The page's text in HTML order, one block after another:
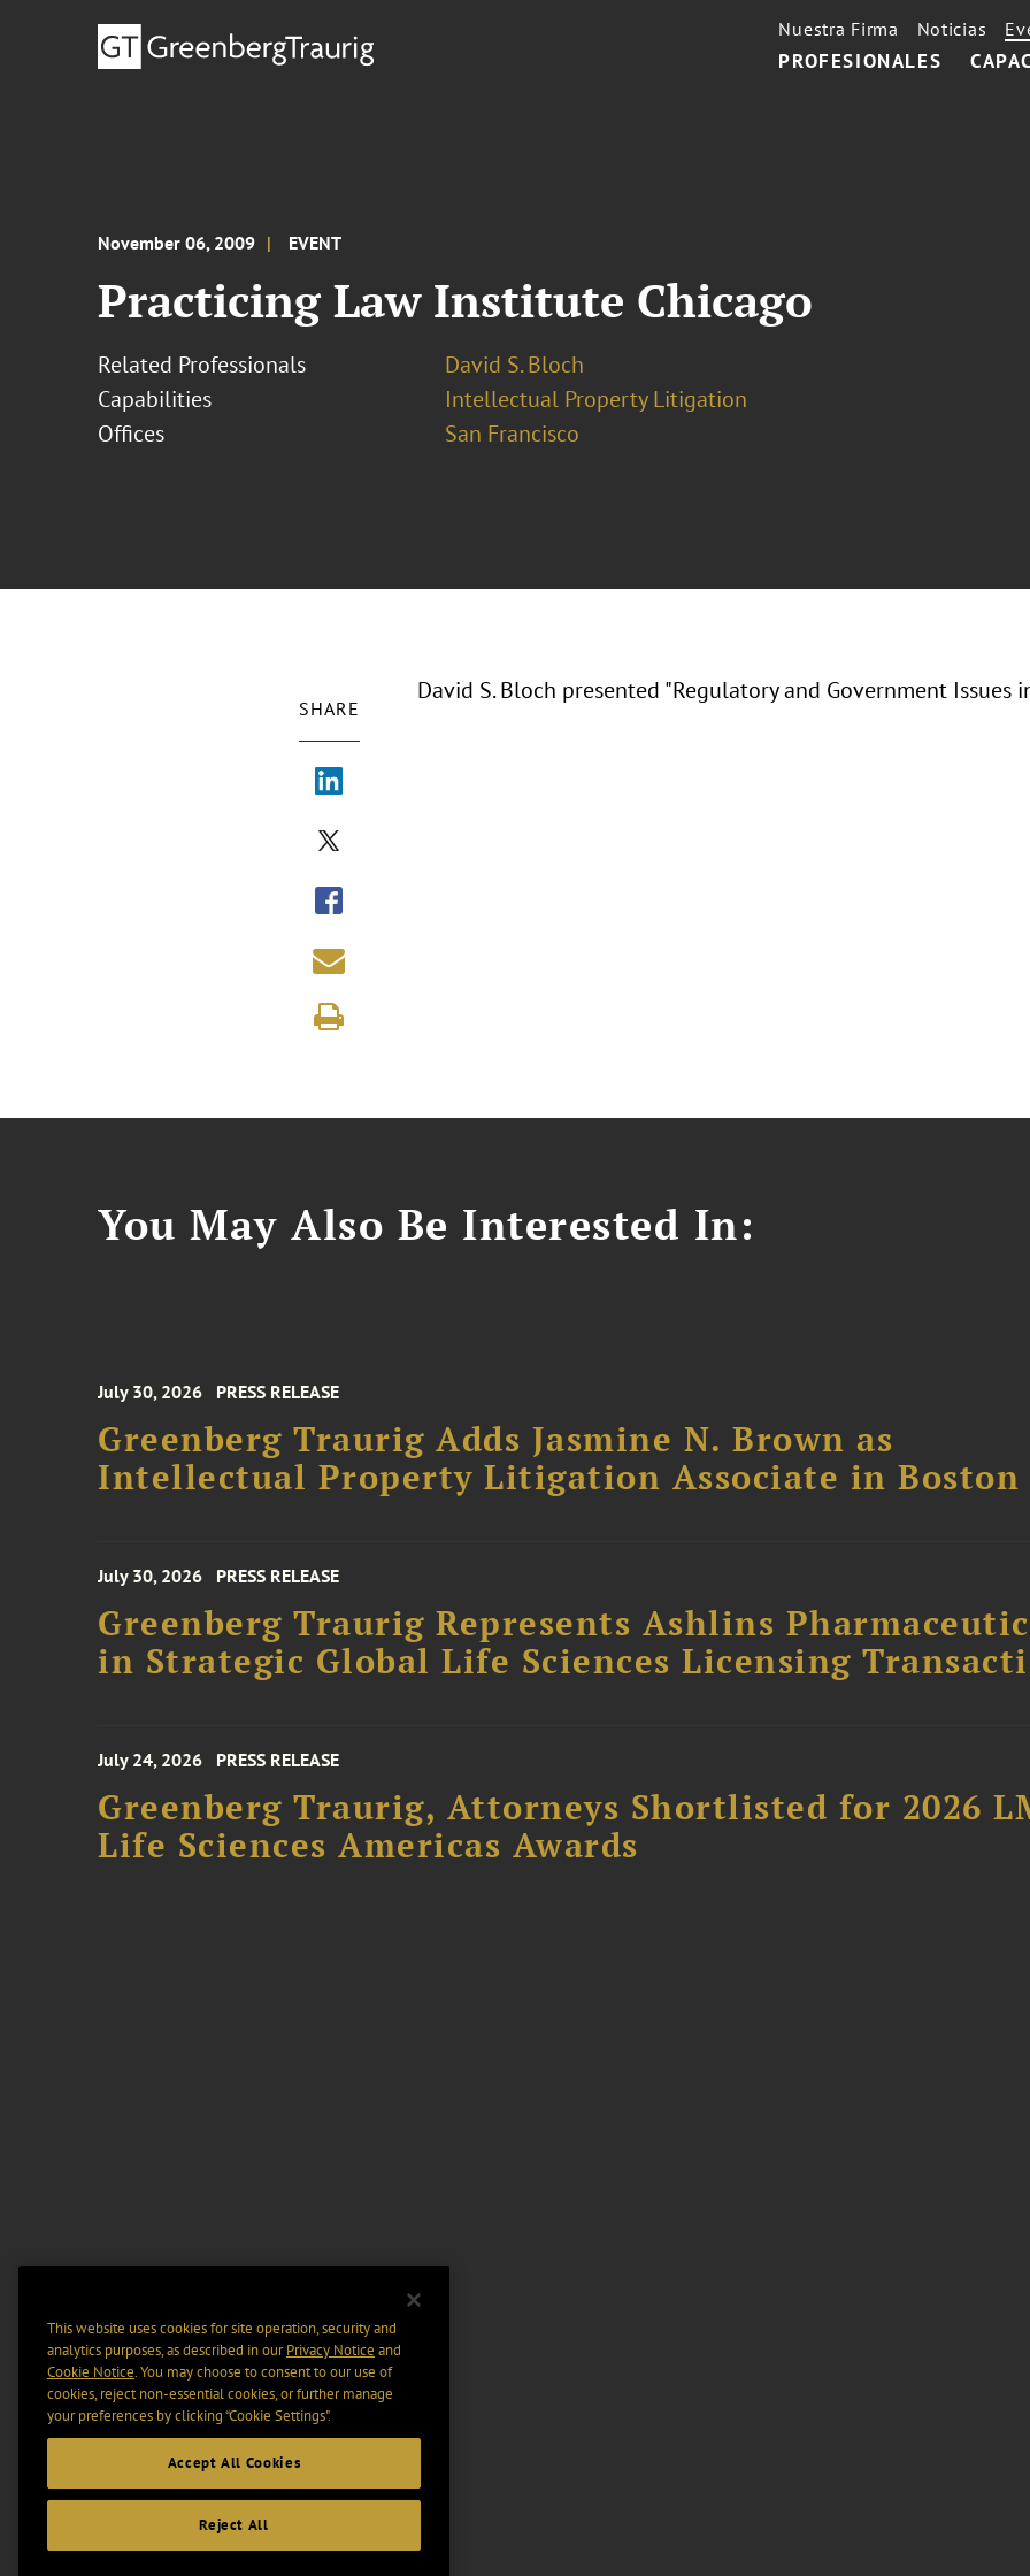
PROFESIONALES
Nuestra Firma Noticias
November 06, 2009 EVENT
Practicing Law Institute Chicago
Related Professionals
David S. Bloch
Capabilities
Intellectual Property Litigation
Offices
San Francisco
SHARE
David S. Bloch presented "Regulatory and Government Issues
You May Also Be Interested In:
July 30, 2026 PRESS RELEASE
Greenberg Traurig Adds Jasmine N. Brown as
Intellectual Property Litigation Associate in Boston
July 30, 2026 PRESS RELEASE
Greenberg Traurig Represents Ashlins
in Strategic Global Life Sciences Licensing
July 24, 2026 PRESS RELEASE
Greenberg Traurig, Attorneys Shortlisted for 2026
Life Sciences Americas Awards
This website uses cookies for site operation, security and
analytics purposes, as described in ourPrivacy Notice and
Cookie Notice. You may choose to consent to our use of
cookies, reject non-essential cookies, or further manage
your preferences by clicking “Cookie Settings".
Accept All Cookies
Reject All